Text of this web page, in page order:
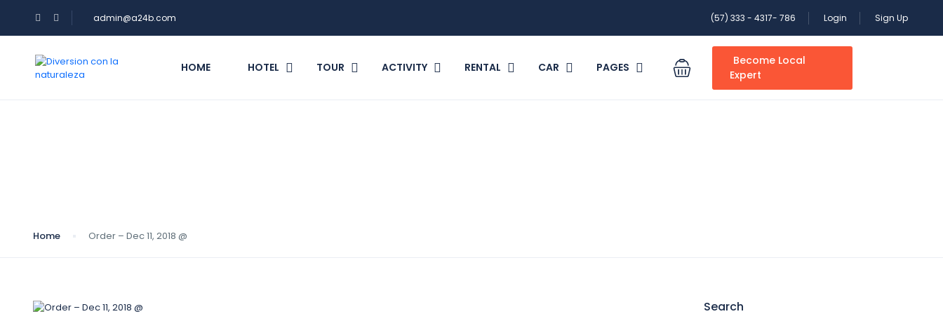
admin@a24b.com (57) 333 - 4317- 786 Login Sign Up
HOME HOTEL TOUR ACTIVITY RENTAL CAR PAGES
Become Local
Expert
Home Order – Dec 11, 2018 @
Search